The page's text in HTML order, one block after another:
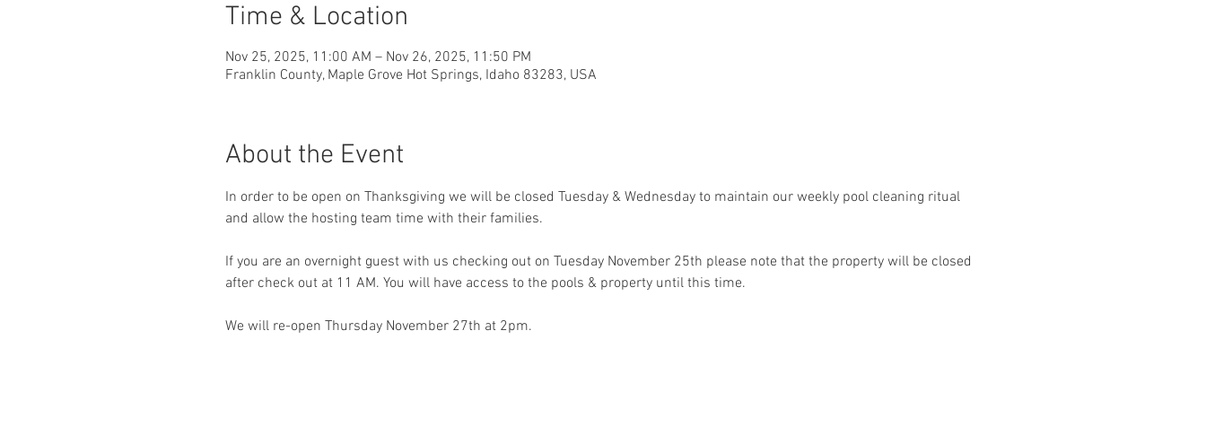
Time & Location
Nov 25, 2025, 11:00 AM – Nov 26, 2025, 11:50 PM
Franklin County, Maple Grove Hot Springs, Idaho 83283, USA
About the Event
In order to be open on Thanksgiving we will be closed Tuesday & Wednesday to maintain our weekly pool cleaning ritual
and allow the hosting team time with their families.
If you are an overnight guest with us checking out on Tuesday November 25th please note that the property will be closed
after check out at 11 AM. You will have access to the pools & property until this time.
We will re-open Thursday November 27th at 2pm.